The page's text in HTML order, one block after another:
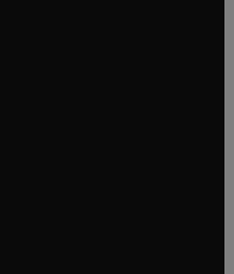
tab/window
tab/window
tab/window
in new tab/window
tab/window
tab/window